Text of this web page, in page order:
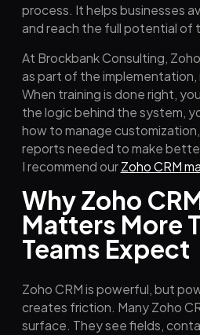
process. It helps businesses
and reach the full potential of
At Brockbank Consulting,
as part of the
When training is done right,
the logic behind the system,
how to manage
reports needed to make
I recommend our Zoho CRM
Why Zoho
Matters More
Teams Expect
Zoho CRM is powerful, but
creates friction. Many Zoho
surface. They see fields,